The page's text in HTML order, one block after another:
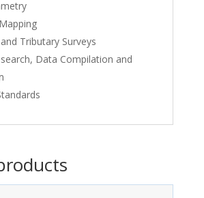
Tributary Surveys
Data Compilation and